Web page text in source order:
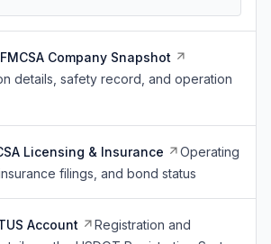
Company Snapshot
details, safety record, and operation
Licensing & Insurance
Operating
filings, and bond status
Account
Registration and